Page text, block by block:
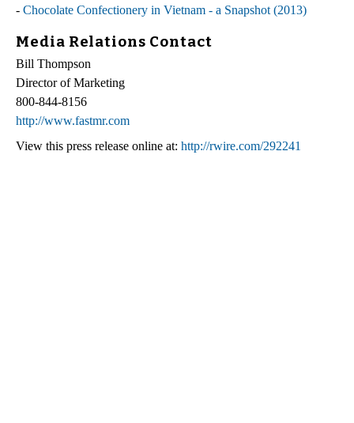
- Chocolate Confectionery in Vietnam - a Snapshot (2013)
Media Relations Contact
Bill Thompson
Director of Marketing
800-844-8156
http://www.fastmr.com
View this press release online at: http://rwire.com/292241